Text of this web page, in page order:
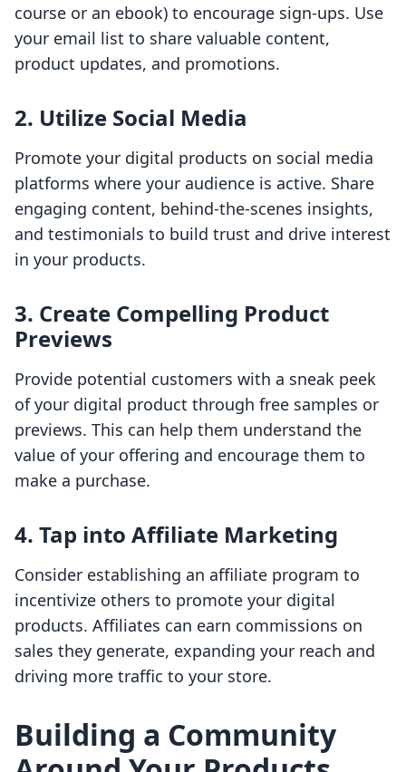
course or an ebook) to encourage sign-ups. Use
your email list to share valuable content,
product updates, and promotions.
2. Utilize Social Media
Promote your digital products on social media
platforms where your audience is active. Share
engaging content, behind-the-scenes insights,
and testimonials to build trust and drive interest
in your products.
3. Create Compelling Product
Previews
Provide potential customers with a sneak peek
of your digital product through free samples or
previews. This can help them understand the
value of your offering and encourage them to
make a purchase.
4. Tap into Affiliate Marketing
Consider establishing an affiliate program to
incentivize others to promote your digital
products. Affiliates can earn commissions on
sales they generate, expanding your reach and
driving more traffic to your store.
Building a Community